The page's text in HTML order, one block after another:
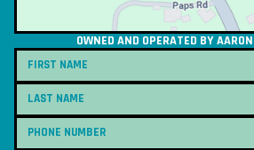
OWNED AND OPERATED BY